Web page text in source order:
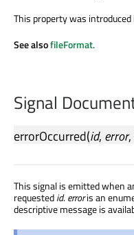
This property was introduced
See alsofileFormat.
Signal
errorOccurred(id, error,
This signal is emitted when
requestedid.erroris an
descriptive message is